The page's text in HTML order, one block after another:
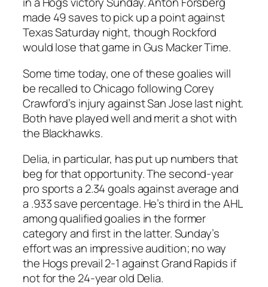
made 49 saves to pick up a point against
Texas Saturday night, though Rockford
would lose that game in Gus Macker Time.
Some time today, one of these goalies will
be recalled to Chicago following Corey
Crawford’s injury against San Jose last night.
Both have played well and merit a shot with
the Blackhawks.
Delia, in particular, has put up numbers that
beg for that opportunity. The second-year
pro sports a 2.34 goals against average and
a .933 save percentage. He’s third in the AHL
among qualified goalies in the former
category and first in the latter. Sunday’s
effort was an impressive audition; no way
the Hogs prevail 2-1 against Grand Rapids if
not for the 24-year old Delia.